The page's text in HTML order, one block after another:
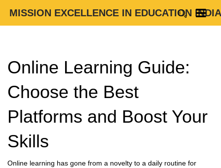
MISSION EXCELLENCE IN EDUCATION INDIA
Online Learning Guide:
Choose the Best
Platforms and Boost Your
Skills
Online learning has gone from a novelty to a daily routine for